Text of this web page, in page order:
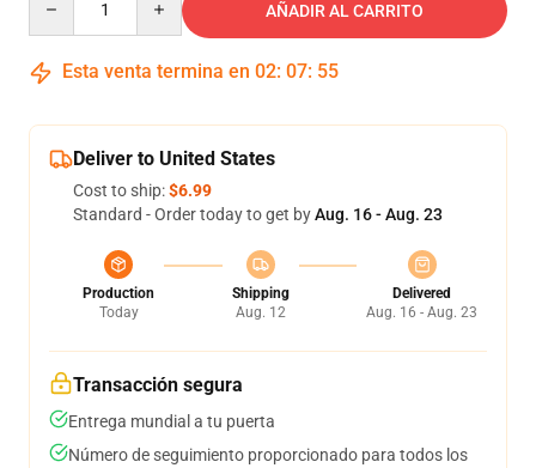
AÑADIR AL CARRITO
Esta venta termina en 02: 07: 54
Deliver to United States
Cost to ship:$6.99
Standard - Order today to get byAug. 16 - Aug. 23
Production
Today
Shipping
Aug. 12
Delivered
Aug. 16 - Aug. 23
Transacción segura
Entrega mundial a tu puerta
Número de seguimiento proporcionado para todos los